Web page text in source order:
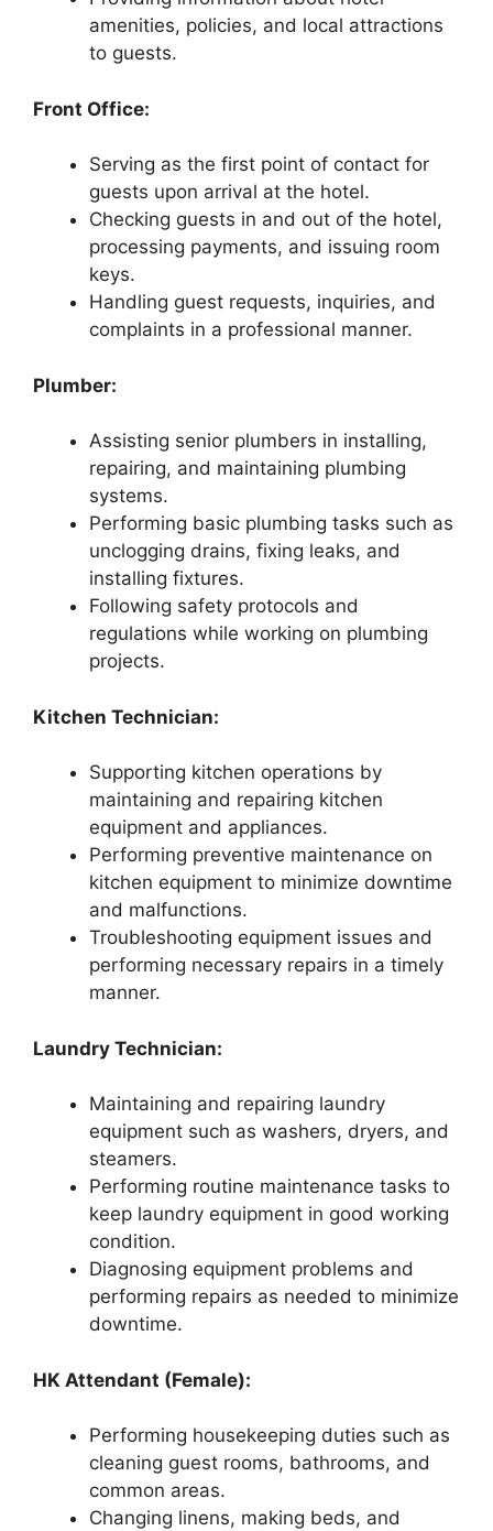
amenities, policies, and local attractions
to guests.
Front Office:
Serving as the first point of contact for
guests upon arrival at the hotel.
Checking guests in and out of the hotel,
processing payments, and issuing room
keys.
Handling guest requests, inquiries, and
complaints in a professional manner.
Plumber:
Assisting senior plumbers in installing,
repairing, and maintaining plumbing
systems.
Performing basic plumbing tasks such as
unclogging drains, fixing leaks, and
installing fixtures.
Following safety protocols and
regulations while working on plumbing
projects.
Kitchen Technician:
Supporting kitchen operations by
maintaining and repairing kitchen
equipment and appliances.
Performing preventive maintenance on
kitchen equipment to minimize downtime
and malfunctions.
Troubleshooting equipment issues and
performing necessary repairs in a timely
manner.
Laundry Technician:
Maintaining and repairing laundry
equipment such as washers, dryers, and
steamers.
Performing routine maintenance tasks to
keep laundry equipment in good working
condition.
Diagnosing equipment problems and
performing repairs as needed to minimize
downtime.
HK Attendant (Female):
Performing housekeeping duties such as
cleaning guest rooms, bathrooms, and
common areas.
Changing linens, making beds, and